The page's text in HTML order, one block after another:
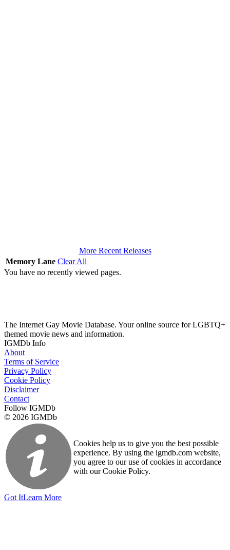
More Recent Releases
Memory Lane Clear All
You have no recently viewed pages.
The Internet Gay Movie Database. Your online source for LGBTQ+
themed movie news and information.
IGMDb Info
About
Terms of Service
Privacy Policy
Cookie Policy
Disclaimer
Contact
Follow IGMDb
© 2026 IGMDb
Cookies help us to give you the best possible
experience. By using the igmdb.com website,
you agree to our use of cookies in accordance
with our Cookie Policy.
Got ItLearn More